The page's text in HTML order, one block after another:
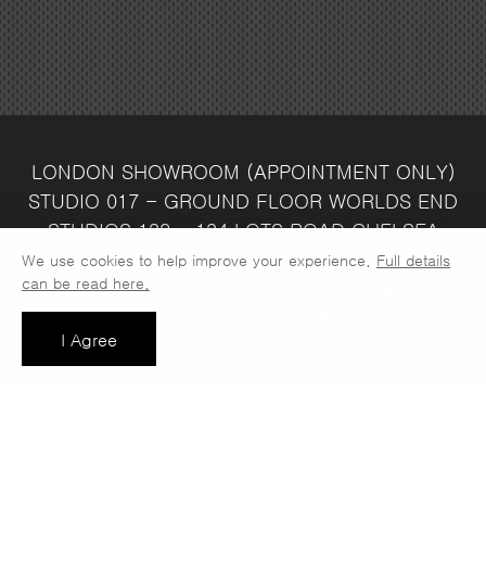
I Agree
We use cookies to help improve your experience. Full details
can be read here.
LONDON SHOWROOM (APPOINTMENT ONLY)
STUDIO 017 - GROUND FLOOR WORLDS END
STUDIOS132 - 134 LOTS ROADCHELSEA
LONDONSW10 ORJ WAREHOUSE & SALES
OFFICEUNIT 3C
DURHAM